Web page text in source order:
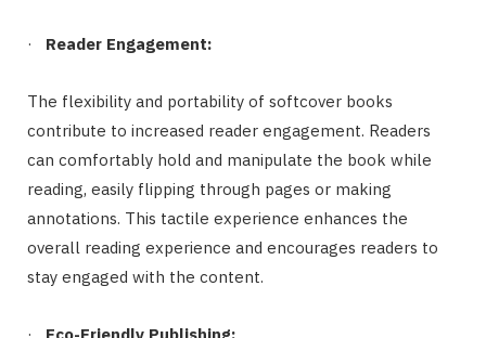
· Reader Engagement:
The flexibility and portability of softcover books
contribute to increased reader engagement. Readers
can comfortably hold and manipulate the book while
reading, easily flipping through pages or making
annotations. This tactile experience enhances the
overall reading experience and encourages readers to
stay engaged with the content.
· Eco-Friendly Publishing: